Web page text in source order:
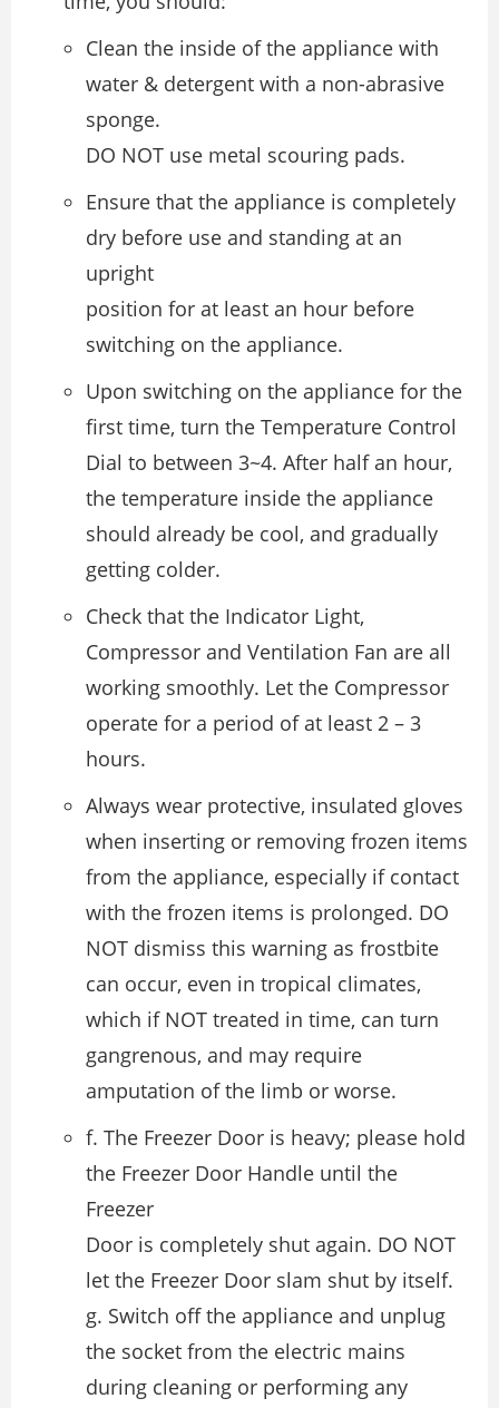
Clean the inside of the appliance with
water & detergent with a non-abrasive
sponge.
DO NOT use metal scouring pads.
Ensure that the appliance is completely
dry before use and standing at an
upright
position for at least an hour before
switching on the appliance.
Upon switching on the appliance for the
first time, turn the Temperature Control
Dial to between 3~4. After half an hour,
the temperature inside the appliance
should already be cool, and gradually
getting colder.
Check that the Indicator Light,
Compressor and Ventilation Fan are all
working smoothly. Let the Compressor
operate for a period of at least 2 – 3
hours.
Always wear protective, insulated gloves
when inserting or removing frozen items
from the appliance, especially if contact
with the frozen items is prolonged. DO
NOT dismiss this warning as frostbite
can occur, even in tropical climates,
which if NOT treated in time, can turn
gangrenous, and may require
amputation of the limb or worse.
f. The Freezer Door is heavy; please hold
the Freezer Door Handle until the
Freezer
Door is completely shut again. DO NOT
let the Freezer Door slam shut by itself.
g. Switch off the appliance and unplug
the socket from the electric mains
during cleaning or performing any